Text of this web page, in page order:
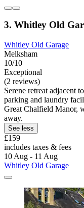
3. Whitley Old
Whitley Old Garage
Melksham
10/10
Exceptional
(2 reviews)
Serene retreat adjacent
parking and laundry
Great Chalfield Manor,
away.
See less
£159
includes taxes & fees
10 Aug - 11 Aug
Whitley Old Garage